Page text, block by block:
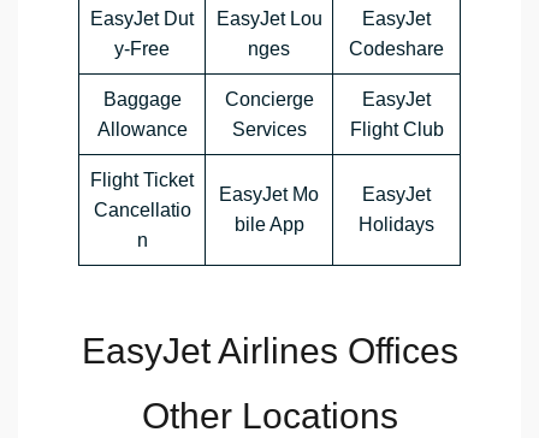
EasyJet Dut
y-Free
EasyJet Lou
nges
EasyJet
Codeshare
Baggage
Allowance
Concierge
Services
EasyJet
Flight Club
Flight Ticket
Cancellatio
n
EasyJet Mo
bile App
EasyJet
Holidays
EasyJet Airlines Offices
Other Locations